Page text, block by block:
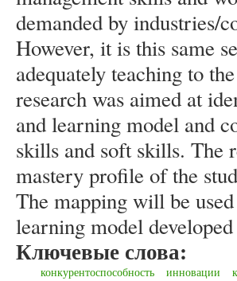
demanded by industries/
However, it is this same
adequately teaching to
research was aimed at
and learning model and
skills and soft skills. The
mastery profile of the
The mapping will be
learning model
Ключевые слова:
конкурентоспособность инновации